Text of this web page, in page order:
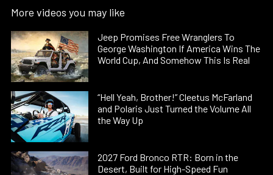
More videos you may like
Jeep Promises Free Wranglers To
George Washington If America Wins The
World Cup, And Somehow This Is Real
“Hell Yeah, Brother!” Cleetus McFarland
and Polaris Just Turned the Volume All
the Way Up
2027 Ford Bronco RTR: Born in the
Desert, Built for High-Speed Fun